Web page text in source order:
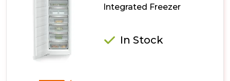
Integrated Freezer
In Stock